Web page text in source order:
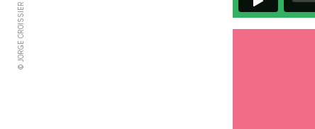
© JORGE CROISSIER